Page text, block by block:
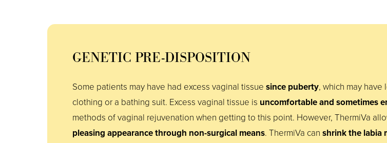
GENETIC PRE-DISPOSITION
Some patients may have had excess vaginal tissue since puberty, which may have
clothing or a bathing suit. Excess vaginal tissue is uncomfortable and sometimes
methods of vaginal rejuvenation when getting to this point. However, ThermiVa
pleasing appearance through non-surgical means. ThermiVa can shrink the labia